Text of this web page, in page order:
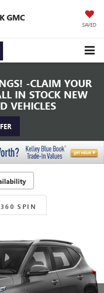
GMC
SAVED
-CLAIM YOUR
IN STOCK NEW
VEHICLES
360 SPIN